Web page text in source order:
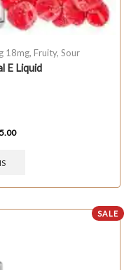
18mg, Fruity, Sour
E Liquid
SALE